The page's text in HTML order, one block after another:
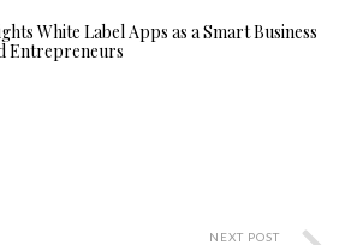
White Label Apps as a Smart Business
Entrepreneurs
NEXT POST